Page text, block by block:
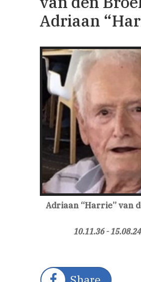
Adriaan
Adriaan “Harrie” van
10.11.36 - 15.08.24